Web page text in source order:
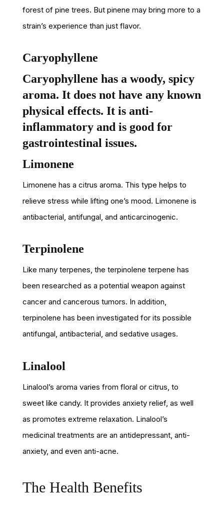
forest of pine trees. But pinene may bring more to a
strain’s experience than just flavor.
Caryophyllene
Caryophyllene has a woody, spicy
aroma. It does not have any known
physical effects. It is anti-
inflammatory and is good for
gastrointestinal issues.
Limonene
Limonene has a citrus aroma. This type helps to
relieve stress while lifting one’s mood. Limonene is
antibacterial, antifungal, and anticarcinogenic.
Terpinolene
Like many terpenes, the terpinolene terpene has
been researched as a potential weapon against
cancer and cancerous tumors. In addition,
terpinolene has been investigated for its possible
antifungal, antibacterial, and sedative usages.
Linalool
Linalool’s aroma varies from floral or citrus, to
sweet like candy. It provides anxiety relief, as well
as promotes extreme relaxation. Linalool’s
medicinal treatments are an antidepressant, anti-
anxiety, and even anti-acne.
The Health Benefits